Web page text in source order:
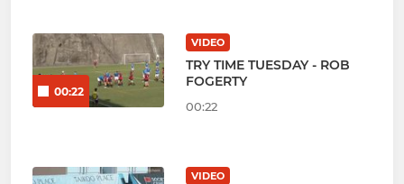
00:22
VIDEO
TRY TIME TUESDAY - ROB
FOGERTY
00:22
VIDEO